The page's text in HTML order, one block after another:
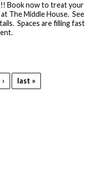
Book now to treat your
The Middle House. See
Spaces are filling fast
last »